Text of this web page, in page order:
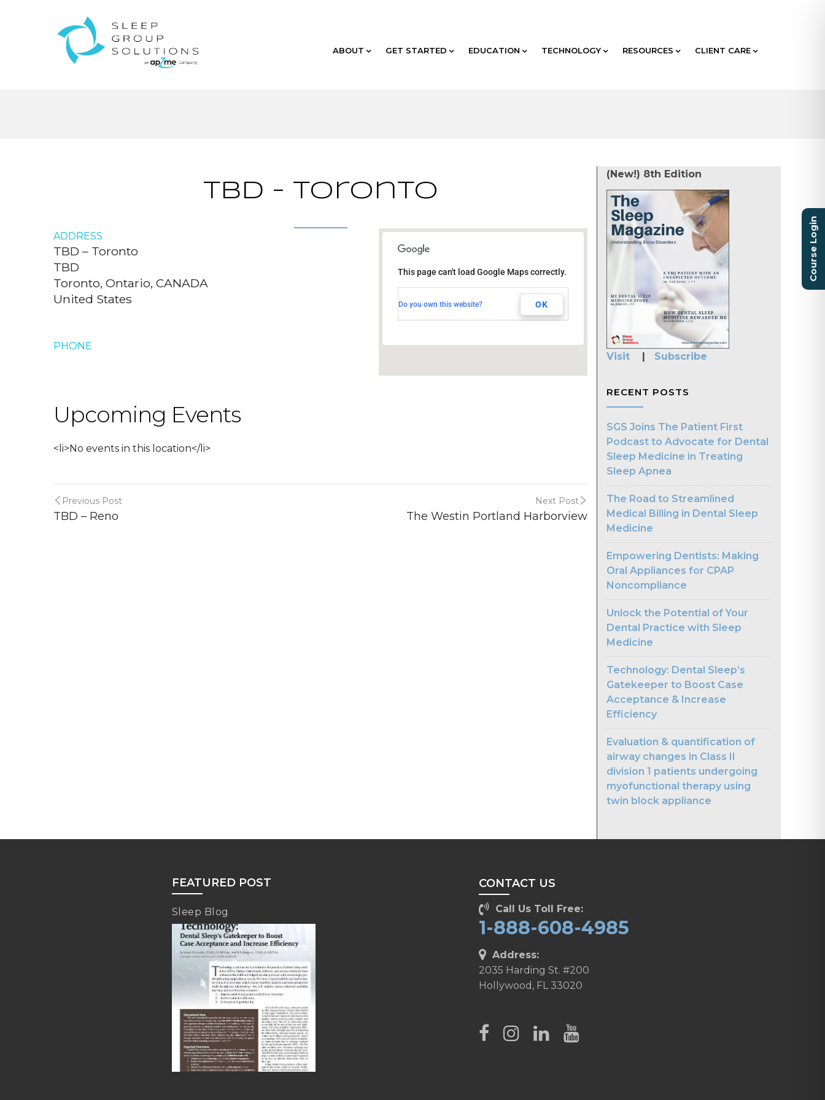
ABOUT GET STARTED EDUCATION TECHNOLOGY RESOURCES CLIENT CARE
TBD – Toronto
TBD
This page can't load Google Maps correctly.
Do you own this website? OK
ADDRESS
TBD – Toronto
TBD
Toronto, Ontario, CANADA
United States
PHONE
Upcoming Events
<li>No events in this location</li>
Previous Post
TBD – Reno
Next Post
The Westin Portland Harborview
(New!) 8th Edition
Visit | Subscribe
RECENT POSTS
SGS Joins The Patient First
Podcast to Advocate for Dental
Sleep Medicine in Treating
Sleep Apnea
The Road to Streamlined
Medical Billing in Dental Sleep
Medicine
Empowering Dentists: Making
Oral Appliances for CPAP
Noncompliance
Unlock the Potential of Your
Dental Practice with Sleep
Medicine
Technology: Dental Sleep’s
Gatekeeper to Boost Case
Acceptance & Increase
Efficiency
Evaluation & quantification of
airway changes in Class II
division 1 patients undergoing
myofunctional therapy using
twin block appliance
FEATURED POST
Sleep Blog
CONTACT US
Call Us Toll Free:
1-888-608-4985
Address:
2035 Harding St. #200
Hollywood, FL 33020
Course Login